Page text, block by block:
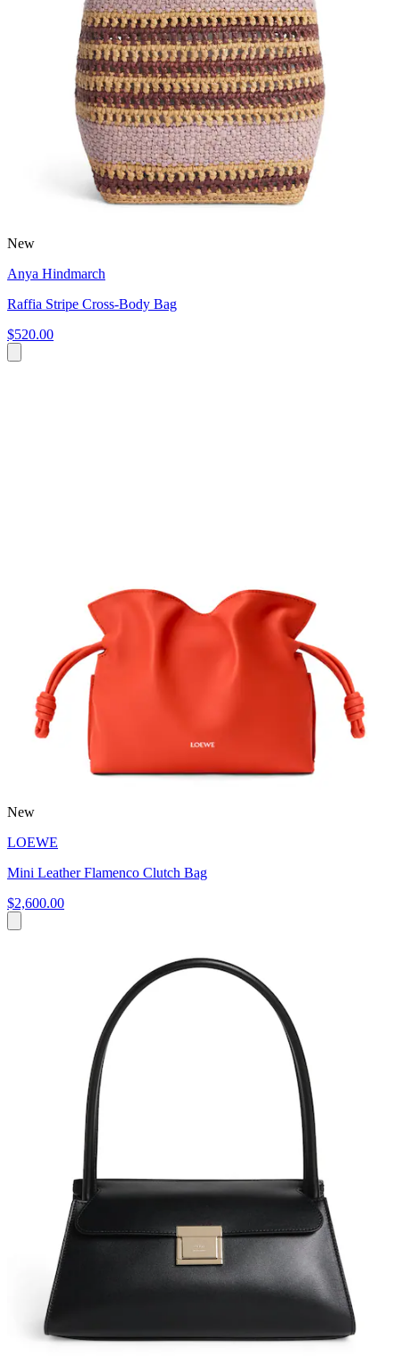
New
Anya Hindmarch
Raffia Stripe Cross-Body Bag
$520.00
New
LOEWE
Mini Leather Flamenco Clutch Bag
$2,600.00